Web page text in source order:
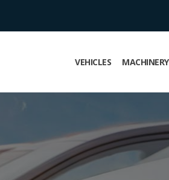
VEHICLES MACHINERY